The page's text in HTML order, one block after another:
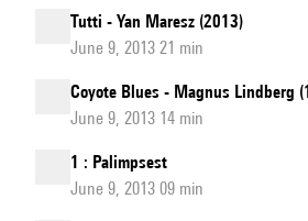
Tutti - Yan Maresz (2013)
June 9, 2013 21 min
Coyote Blues - Magnus Lindberg
June 9, 2013 14 min
1 : Palimpsest
June 9, 2013 09 min